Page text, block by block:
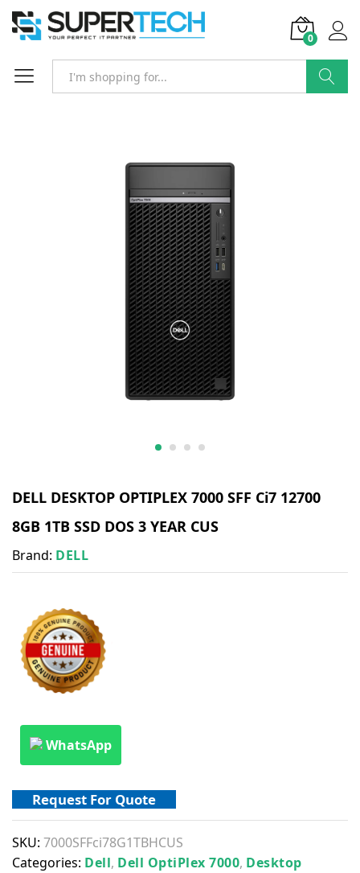
0
DELL DESKTOP OPTIPLEX 7000 SFF Ci7 12700
8GB 1TB SSD DOS 3 YEAR CUS
Brand: DELL
WhatsApp
Request For Quote
SKU: 7000SFFci78G1TBHCUS
Categories: Dell, Dell OptiPlex 7000, Desktop